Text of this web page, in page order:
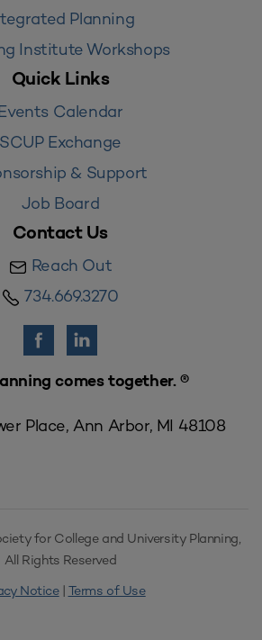
Planning
Institute Workshops
Quick Links
Calendar
SCUP Exchange
& Support
Job Board
Contact Us
Reach Out
734.669.3270
comes together. ®
Place, Ann Arbor, MI 48108
for College and University Planning,
All Rights Reserved
Notice| Terms of Use